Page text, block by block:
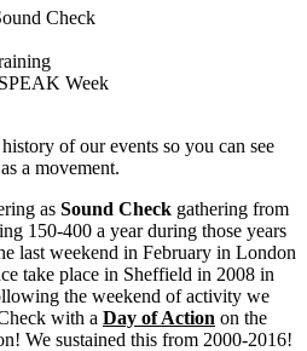
Check
Week
of our events so you can see
a movement.
as Sound Check gathering from
150-400 a year during those years
last weekend in February in London
take place in Sheffield in 2008 in
the weekend of activity we
with a Day of Action on the
We sustained this from 2000-2016!